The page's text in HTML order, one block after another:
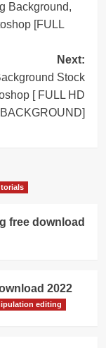
Background,
[FULL
Next:
Stock
[ FULL HD
BACKGROUND]
free download
2022
editing